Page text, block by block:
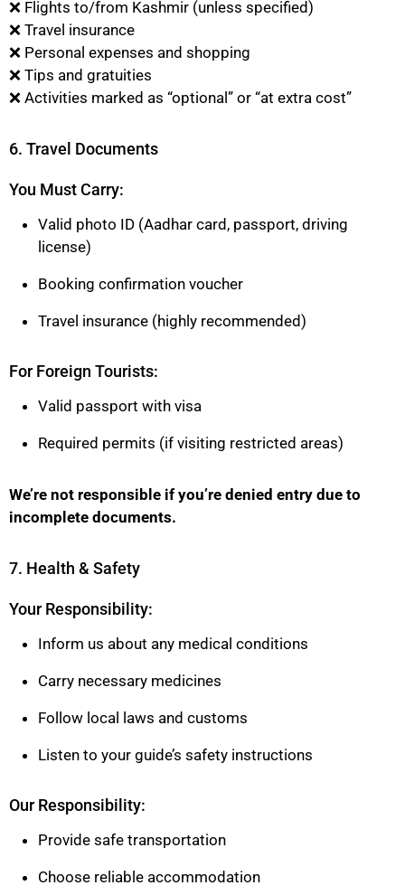
❌ Flights to/from Kashmir (unless specified)
❌ Travel insurance
❌ Personal expenses and shopping
❌ Tips and gratuities
❌ Activities marked as “optional” or “at extra cost”
6. Travel Documents
You Must Carry:
Valid photo ID (Aadhar card, passport, driving
license)
Booking confirmation voucher
Travel insurance (highly recommended)
For Foreign Tourists:
Valid passport with visa
Required permits (if visiting restricted areas)
We’re not responsible if you’re denied entry due to
incomplete documents.
7. Health & Safety
Your Responsibility:
Inform us about any medical conditions
Carry necessary medicines
Follow local laws and customs
Listen to your guide’s safety instructions
Our Responsibility:
Provide safe transportation
Choose reliable accommodation